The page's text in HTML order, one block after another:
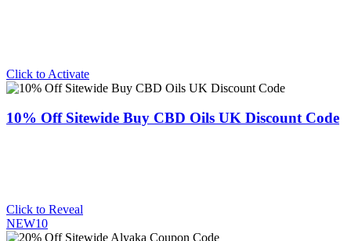
Click to Activate
10% Off Sitewide Buy CBD Oils UK Discount Code
Click to Reveal
NEW10